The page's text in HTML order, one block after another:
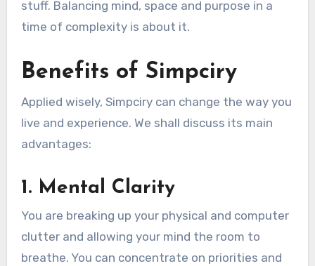
stuff. Balancing mind, space and purpose in a
time of complexity is about it.
Benefits of Simpciry
Applied wisely, Simpciry can change the way you
live and experience. We shall discuss its main
advantages:
1. Mental Clarity
You are breaking up your physical and computer
clutter and allowing your mind the room to
breathe. You can concentrate on priorities and